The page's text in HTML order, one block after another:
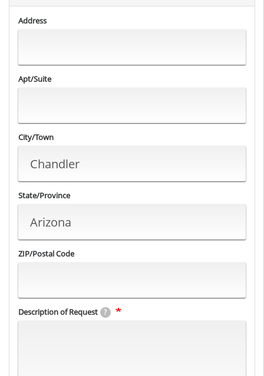
Address
Apt/Suite
City/Town
State/Province
ZIP/Postal Code
Description of Request ?